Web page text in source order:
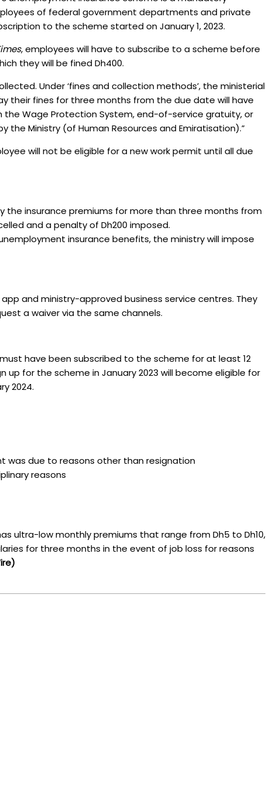
of federal government departments and private
to the scheme started on January 1, 2023.
, employees will have to subscribe to a scheme before
they will be fined Dh400.
Under ‘fines and collection methods’, the ministerial
their fines for three months from the due date will have
Wage Protection System, end-of-service gratuity, or
Ministry (of Human Resources and Emiratisation).”
will not be eligible for a new work permit until all due
insurance premiums for more than three months from
and a penalty of Dh200 imposed.
insurance benefits, the ministry will impose
and ministry-approved business service centres. They
a waiver via the same channels.
have been subscribed to the scheme for at least 12
up for the scheme in January 2023 will become eligible for
2024.
was due to reasons other than resignation
reasons
ultra-low monthly premiums that range from Dh5 to Dh10,
for three months in the event of job loss for reasons